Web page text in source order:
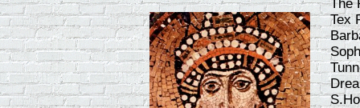
The
Tex